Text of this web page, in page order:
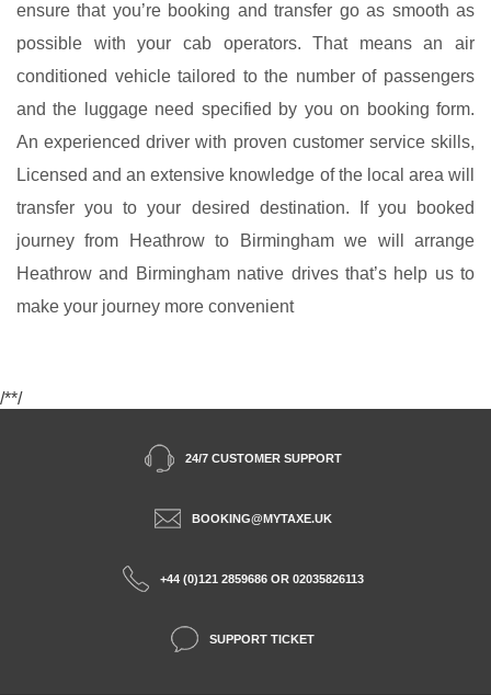
ensure that you’re booking and transfer go as smooth as
possible with your caboperators. That means an air
conditioned vehicle tailored to the number of passengers
and the luggage need specified by you on booking form.
An experienced driver with proven customer service skills,
Licensed and an extensive knowledge of the local area will
transfer you to your desired destination. If you booked
journey from Heathrow to Birmingham we will arrange
Heathrow and Birmingham native drives that’s help us to
make your journey more convenient
/**/
24/7 CUSTOMER SUPPORT
BOOKING@MYTAXE.UK
+44 (0)121 2859686 OR 02035826113
SUPPORT TICKET